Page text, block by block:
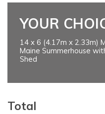
YOUR
14 x 6 (4.17m x 2.33m)
Maine Summerhouse
Shed
Total